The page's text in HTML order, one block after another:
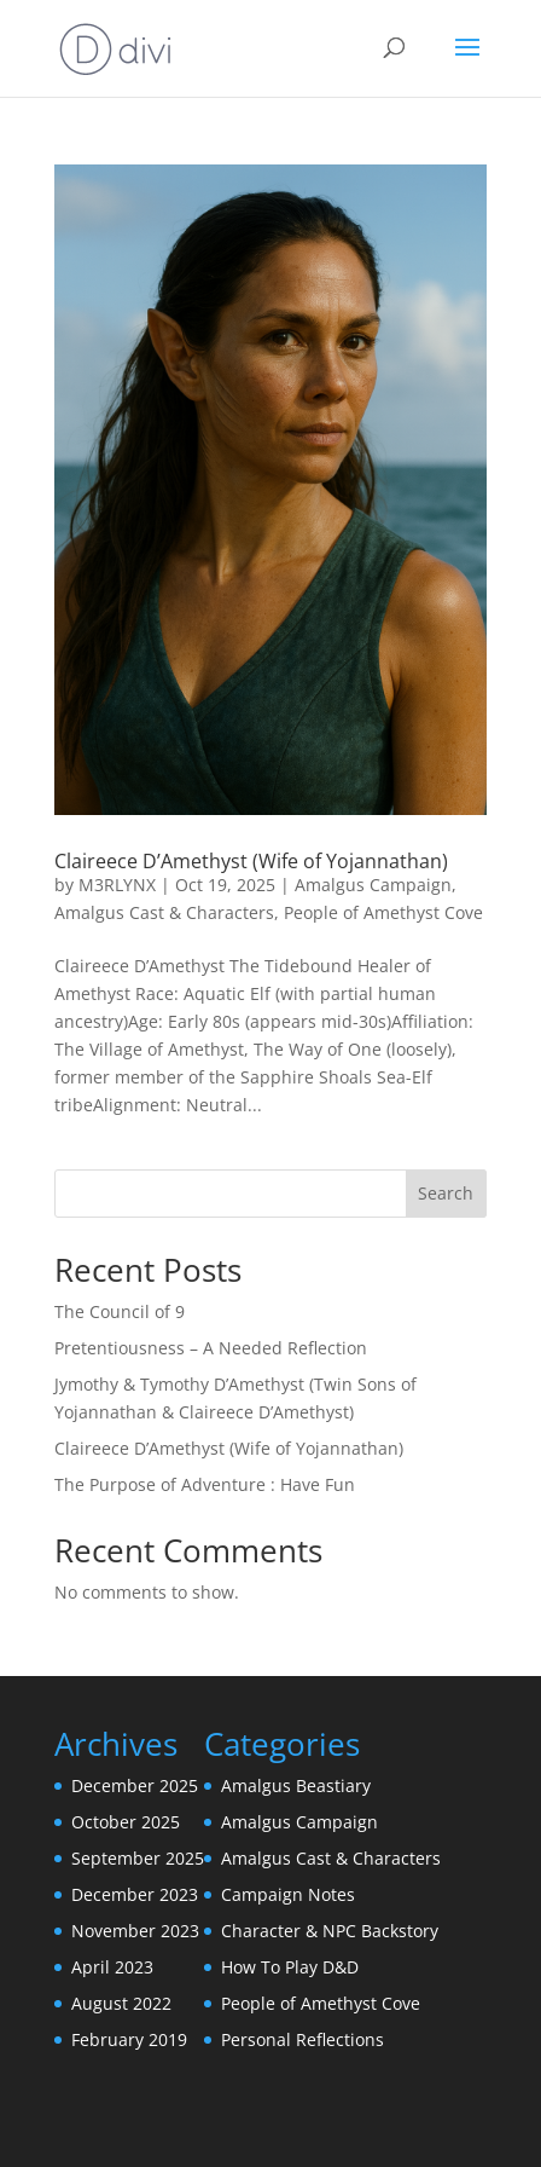
Claireece D’Amethyst (Wife of Yojannathan)
by M3RLYNX| Oct 19, 2025| Amalgus Campaign,
Amalgus Cast & Characters, People of Amethyst Cove
Claireece D’Amethyst The Tidebound Healer of
Amethyst Race: Aquatic Elf (with partial human
ancestry)Age: Early 80s (appears mid-30s)Affiliation:
The Village of Amethyst, The Way of One (loosely),
former member of the Sapphire Shoals Sea-Elf
tribeAlignment: Neutral...
Search
Recent Posts
The Council of 9
Pretentiousness – A Needed Reflection
Jymothy & Tymothy D’Amethyst (Twin Sons of
Yojannathan & Claireece D’Amethyst)
Claireece D’Amethyst (Wife of Yojannathan)
The Purpose of Adventure : Have Fun
Recent Comments
No comments to show.
Archives
December 2025
October 2025
September 2025
December 2023
November 2023
April 2023
August 2022
February 2019
Categories
Amalgus Beastiary
Amalgus Campaign
Amalgus Cast & Characters
Campaign Notes
Character & NPC Backstory
How To Play D&D
People of Amethyst Cove
Personal Reflections